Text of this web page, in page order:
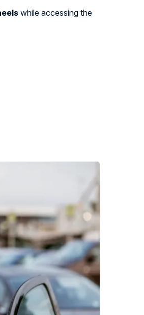
while accessing the